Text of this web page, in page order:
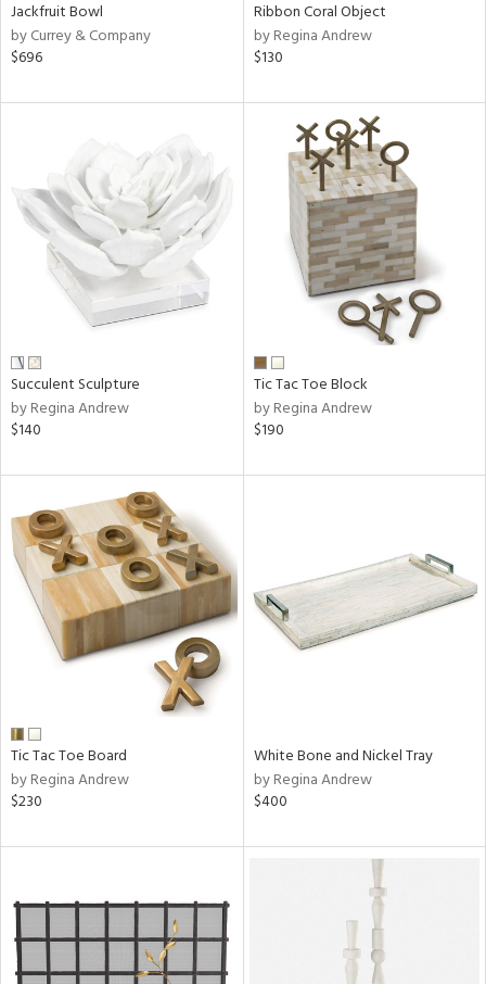
Jackfruit Bowl
by Currey & Company
$696
Ribbon Coral Object
by Regina Andrew
$130
Succulent Sculpture
by Regina Andrew
$140
Tic Tac Toe Block
by Regina Andrew
$190
Tic Tac Toe Board
by Regina Andrew
$230
White Bone and Nickel Tray
by Regina Andrew
$400